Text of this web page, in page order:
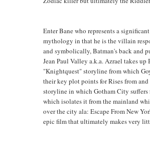
Enter Bane who represents a
mythology in that he is the villain
and symbolically, Batman's back and
Jean Paul Valley a.k.a. Azrael takes
"Knightquest" storyline from which
their key plot points for Rises from
storyline in which Gotham City suffers
which isolates it from the mainland
over the city ala: Escape From New
epic film that ultimately makes very